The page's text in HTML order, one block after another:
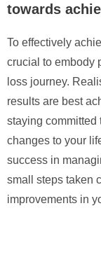
towards
To effectively
crucial to embody
loss journey.
results are best
staying committed
changes to your
success in
small steps taken
improvements in